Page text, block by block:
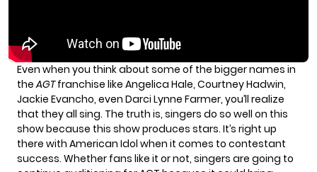
Even when you think about some of the bigger names in
theAGTfranchise like Angelica Hale, Courtney Hadwin,
Jackie Evancho, even Darci Lynne Farmer, you’ll realize
that they all sing. The truth is, singers do so well on this
show because this show produces stars. It’s right up
there with American Idol when it comes to contestant
success. Whether fans like it or not, singers are going to